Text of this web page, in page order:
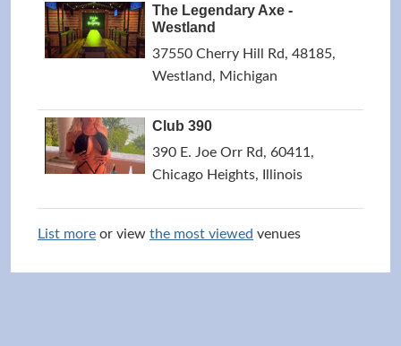
The Legendary Axe -
Westland
37550 Cherry Hill Rd, 48185,
Westland, Michigan
Club 390
390 E. Joe Orr Rd, 60411,
Chicago Heights, Illinois
List more or view the most viewed venues